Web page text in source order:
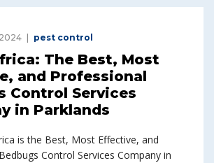
pest control
The Best, Most
and Professional
Control Services
in Parklands
is the Best, Most Effective, and
Control Services Company in